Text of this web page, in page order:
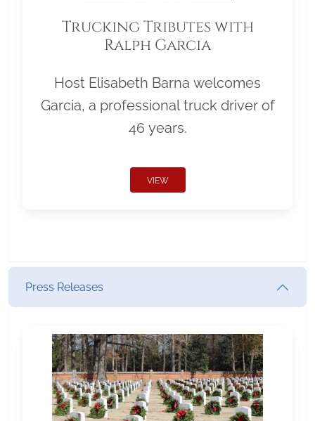
Trucking Tributes with
Ralph Garcia
Host Elisabeth Barna welcomes
Garcia, a professional truck driver of
46 years.
VIEW
Press Releases